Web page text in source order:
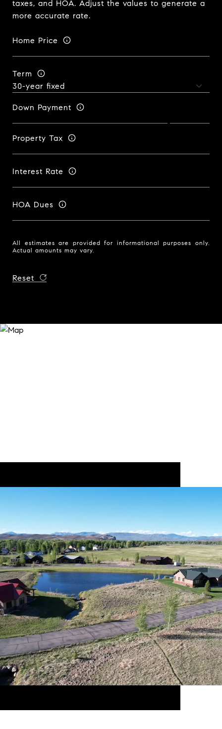
taxes, and HOA. Adjust the values to generate a
more accurate rate.
Home Price
Term
Down Payment
Property Tax
Interest Rate
HOA Dues
All estimates are provided for informational purposes only.
Actual amounts may vary.
Reset